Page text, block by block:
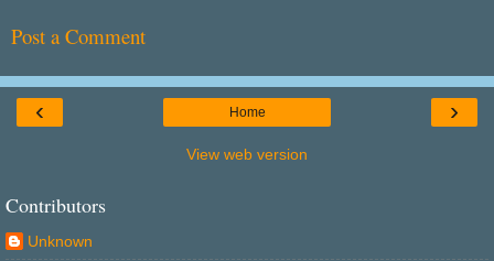
Post a Comment
‹ ›
Home
View web version
Contributors
Unknown